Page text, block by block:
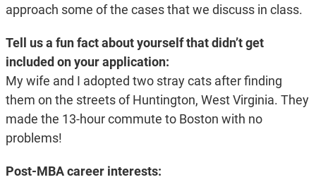
approach some of the cases that we discuss in class.
Tell us a fun fact about yourself that didn’t get
included on your application:
My wife and I adopted two stray cats after finding
them on the streets of Huntington, West Virginia. They
made the 13-hour commute to Boston with no
problems!
Post-MBA career interests: